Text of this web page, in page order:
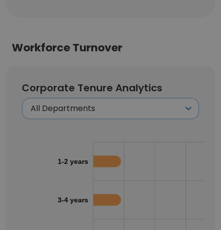
Workforce Turnover
Corporate Tenure Analytics
1-2 years
3-4 years